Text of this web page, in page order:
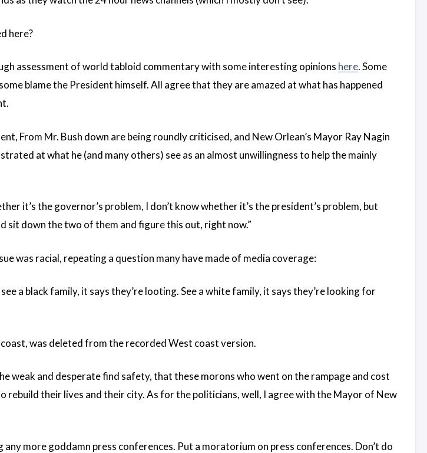
here?
assessment of world tabloid commentary with some interesting opinions here. Some
blame the President himself. All agree that they are amazed at what has happened
From Mr. Bush down are being roundly criticised, and New Orlean’s Mayor Ray Nagin
at what he (and many others) see as an almost unwillingness to help the mainly
it’s the governor’s problem, I don’t know whether it’s the president’s problem, but
sit down the two of them and figure this out, right now.”
was racial, repeating a question many have made of media coverage:
a black family, it says they’re looting. See a white family, it says they’re looking for
was deleted from the recorded West coast version.
weak and desperate find safety, that these morons who went on the rampage and cost
rebuild their lives and their city. As for the politicians, well, I agree with the Mayor of New
any more goddamn press conferences. Put a moratorium on press conferences. Don’t do